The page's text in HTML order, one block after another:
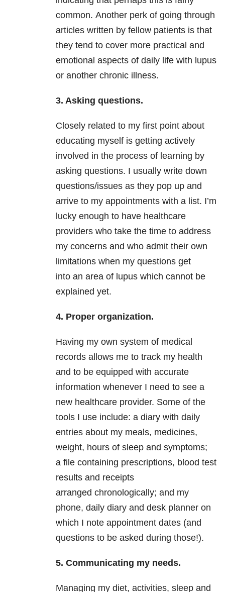
common. Another perk of going through
articles written by fellow patients is that
they tend to cover more practical and
emotional aspects of daily life with lupus
or another chronic illness.
3. Asking questions.
Closely related to my first point about
educating myself is getting actively
involved in the process of learning by
asking questions. I usually write down
questions/issues as they pop up and
arrive to my appointments with a list. I’m
lucky enough to have healthcare
providers who take the time to address
my concerns and who admit their own
limitations when my questions get
into an area of lupus which cannot be
explained yet.
4. Proper organization.
Having my own system of medical
records allows me to track my health
and to be equipped with accurate
information whenever I need to see a
new healthcare provider. Some of the
tools I use include: a diary with daily
entries about my meals, medicines,
weight, hours of sleep and symptoms;
a file containing prescriptions, blood test
results and receipts
arranged chronologically; and my
phone, daily diary and desk planner on
which I note appointment dates (and
questions to be asked during those!).
5. Communicating my needs.
Managing my diet, activities, sleep and